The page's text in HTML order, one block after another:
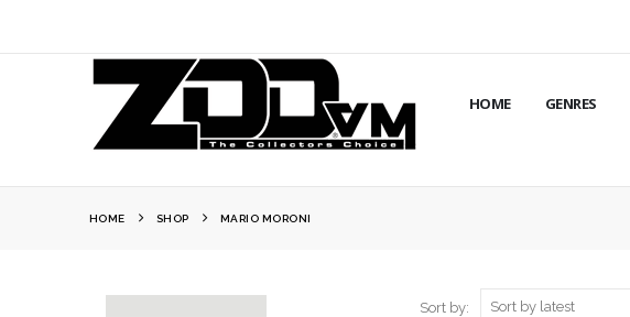
HOME GENRES
HOME SHOP MARIO MORONI
Sort by: